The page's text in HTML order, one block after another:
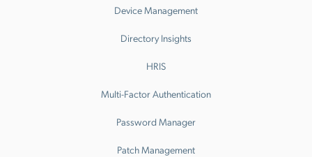
Device Management
Directory Insights
HRIS
Multi-Factor Authentication
Password Manager
Patch Management